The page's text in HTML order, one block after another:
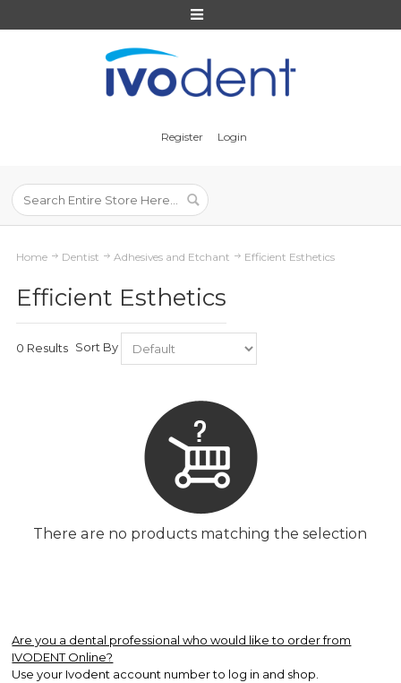
Register Login
Home Dentist Adhesives and Etchant Efficient Esthetics
Efficient Esthetics
0 Results Sort By
There are no products matching the selection
Are you a dental professional who would like to order from
IVODENT Online?
Use your Ivodent account number to log in and shop.